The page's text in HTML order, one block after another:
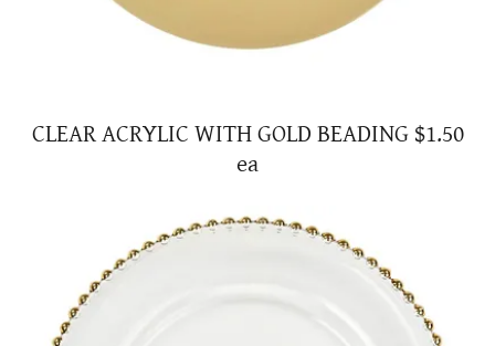
CLEAR ACRYLIC WITH GOLD BEADING $1.50
ea